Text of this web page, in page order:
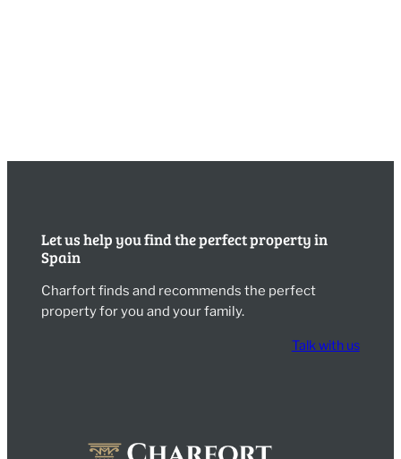
Let us help you find the perfect property in
Spain
Charfort finds and recommends the perfect
property for you and your family.
Talk with us